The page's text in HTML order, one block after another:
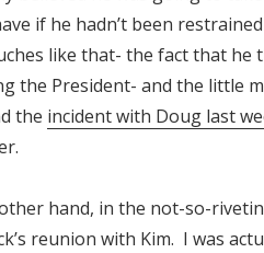
if he hadn’t been
like that- the fact that he
the President- and the little
the incident with Doug last
hand, in the not-so-
reunion with Kim. I was